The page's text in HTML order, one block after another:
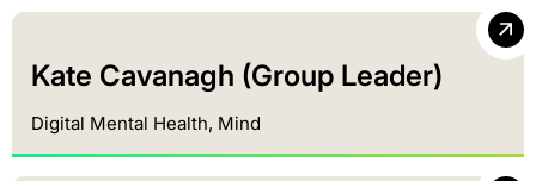
Kate Cavanagh (Group Leader)
Digital Mental Health, Mind